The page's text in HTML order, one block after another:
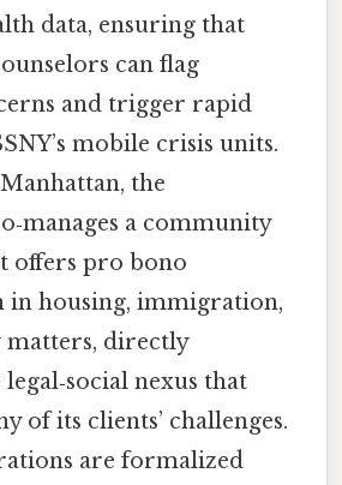
data, ensuring that
can flag
and trigger rapid
mobile crisis units.
the
a community
offers pro bono
in housing, immigration,
matters, directly
nexus that
of its clients’ challenges.
are formalized